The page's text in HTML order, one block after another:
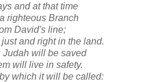
and at that time
righteous Branch
David's line;
and right in the land.
Judah will be saved
will live in safety.
which it will be called: